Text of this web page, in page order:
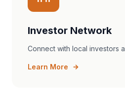
Investor Network
Connect with local investors
Learn More